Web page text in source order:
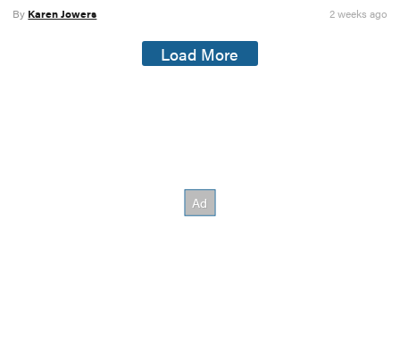
By Karen Jowers 2 weeks ago
Load More